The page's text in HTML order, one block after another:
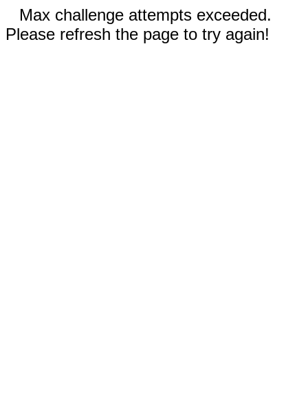
Max challenge attempts exceeded.
Please refresh the page to try again!